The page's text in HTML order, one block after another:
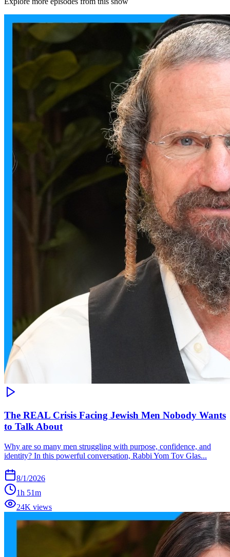
The REAL Crisis Facing Jewish Men Nobody Wants
to Talk About
Why are so many men struggling with purpose, confidence, and
identity? In this powerful conversation, Rabbi Yom Tov Glas...
8/1/2026
1h 51m
24K views